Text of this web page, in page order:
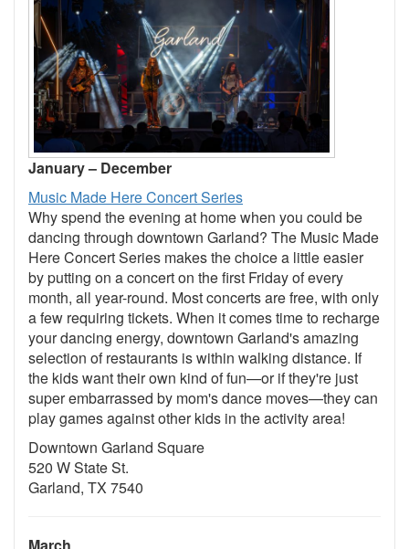
January – December
Music Made Here Concert Series
Why spend the evening at home when you could be
dancing through downtown Garland? The Music Made
Here Concert Series makes the choice a little easier
by putting on a concert on the first Friday of every
month, all year-round. Most concerts are free, with only
a few requiring tickets. When it comes time to recharge
your dancing energy, downtown Garland's amazing
selection of restaurants is within walking distance. If
the kids want their own kind of fun—or if they're just
super embarrassed by mom's dance moves—they can
play games against other kids in the activity area!
Downtown Garland Square
520 W State St.
Garland, TX 7540